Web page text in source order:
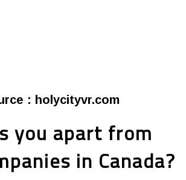
: holycityvr.com
you apart from
in Canada?